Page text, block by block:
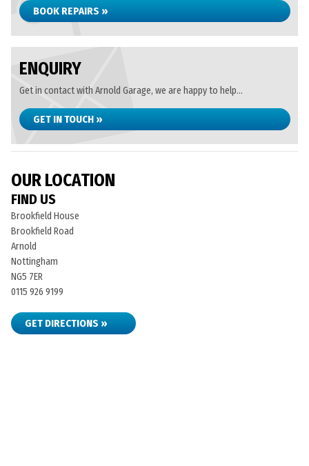
BOOK REPAIRS »
ENQUIRY
Get in contact with Arnold Garage, we are happy to help...
GET IN TOUCH »
OUR LOCATION
FIND US
Brookfield House
Brookfield Road
Arnold
Nottingham
NG5 7ER
0115 926 9199
GET DIRECTIONS »